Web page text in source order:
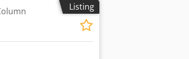
Listing